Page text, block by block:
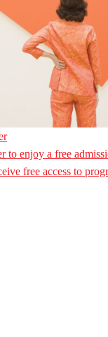
to enjoy a free
free access to